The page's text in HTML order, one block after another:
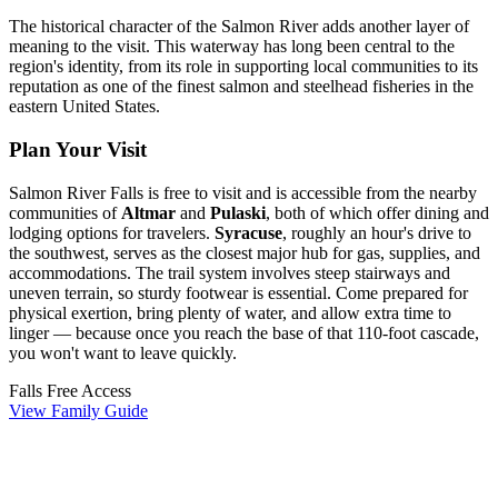
The historical character of the Salmon River adds another layer of
meaning to the visit. This waterway has long been central to the
region's identity, from its role in supporting local communities to its
reputation as one of the finest salmon and steelhead fisheries in the
eastern United States.
Plan Your Visit
Salmon River Falls is free to visit and is accessible from the nearby
communities of Altmar and Pulaski, both of which offer dining and
lodging options for travelers. Syracuse, roughly an hour's drive to
the southwest, serves as the closest major hub for gas, supplies, and
accommodations. The trail system involves steep stairways and
uneven terrain, so sturdy footwear is essential. Come prepared for
physical exertion, bring plenty of water, and allow extra time to
linger — because once you reach the base of that 110-foot cascade,
you won't want to leave quickly.
Falls Free Access
View Family Guide